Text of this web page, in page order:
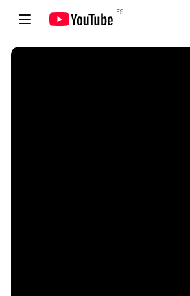
ES